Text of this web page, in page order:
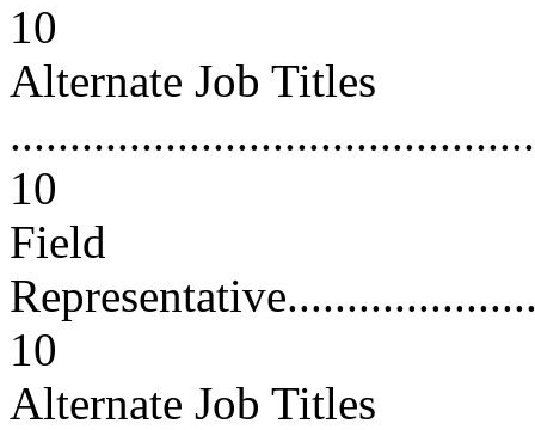
10
Alternate Job Titles
10
Field
10
Alternate Job Titles